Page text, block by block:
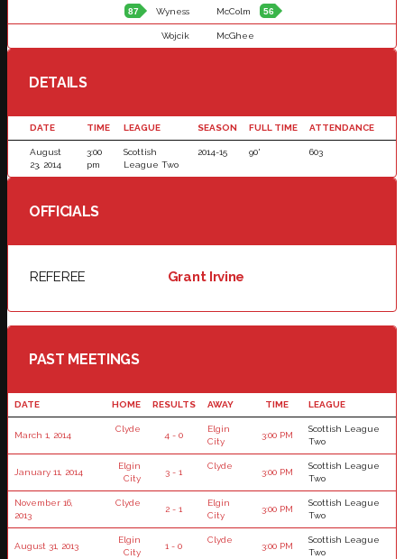
87 Wyness McColm 56
Wojcik McGhee
DETAILS
DATE TIME LEAGUE SEASON FULL TIME ATTENDANCE
August
23, 2014
3:00
pm
Scottish
League Two
2014-15 90' 603
OFFICIALS
REFEREE Grant Irvine
PAST MEETINGS
DATE HOME RESULTS AWAY TIME LEAGUE
March 1, 2014
Clyde
4 - 0
Elgin
City
3:00 PM
Scottish League
Two
January 11, 2014
Elgin
City
3 - 1
Clyde
3:00 PM
Scottish League
Two
November 16,
2013
Clyde
2 - 1
Elgin
City
3:00 PM
Scottish League
Two
August 31, 2013
Elgin
City
1 - 0
Clyde
3:00 PM
Scottish League
Two